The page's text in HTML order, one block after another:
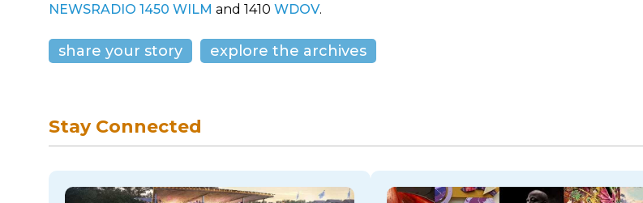
NEWSRADIO 1450 WILM and 1410 WDOV.
share your story explore the archives
Stay Connected